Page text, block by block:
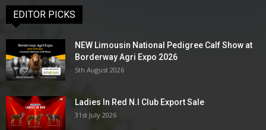
EDITOR PICKS
NEW Limousin National Pedigree Calf Show at
Borderway Agri Expo 2026
5th August 2026
Ladies In Red N.I Club Export Sale
31st July 2026